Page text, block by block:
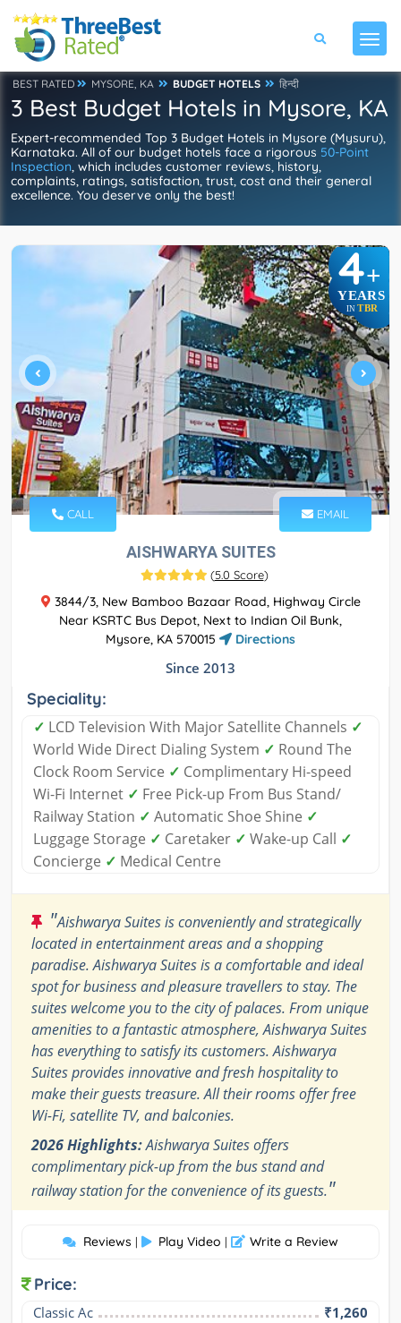
BEST RATED MYSORE, KA BUDGET HOTELS हिन्दी
3 Best Budget Hotels in Mysore, KA
Expert-recommended Top 3 Budget Hotels in Mysore (Mysuru),
Karnataka. All of our budget hotels face a rigorous 50-Point
Inspection, which includes customer reviews, history,
complaints, ratings, satisfaction, trust, cost and their general
excellence. You deserve only the best!
4+
YEARS
IN TBR
CALL EMAIL
AISHWARYA SUITES
(5.0 Score)
3844/3, New Bamboo Bazaar Road, Highway Circle
Near KSRTC Bus Depot, Next to Indian Oil Bunk,
Mysore, KA 570015
Directions
Since 2013
Speciality:
✓ LCD Television With Major Satellite Channels ✓
World Wide Direct Dialing System ✓ Round The
Clock Room Service ✓ Complimentary Hi-speed
Wi-Fi Internet ✓ Free Pick-up From Bus Stand/
Railway Station ✓ Automatic Shoe Shine ✓
Luggage Storage ✓ Caretaker ✓ Wake-up Call ✓
Concierge ✓ Medical Centre
"Aishwarya Suites is conveniently and strategically
located in entertainment areas and a shopping
paradise. Aishwarya Suites is a comfortable and ideal
spot for business and pleasure travellers to stay. The
suites welcome you to the city of palaces. From unique
amenities to a fantastic atmosphere, Aishwarya Suites
has everything to satisfy its customers. Aishwarya
Suites provides innovative and fresh hospitality to
make their guests treasure. All their rooms offer free
Wi-Fi, satellite TV, and balconies.
2026 Highlights:Aishwarya Suites offers
complimentary pick-up from the bus stand and
railway station for the convenience of its guests."
Reviews | Play Video | Write a Review
Price:
Classic Ac
₹1,260